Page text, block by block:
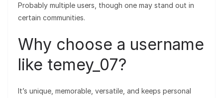
Probably multiple users, though one may stand out in
certain communities.
Why choose a username
like temey_07?
It’s unique, memorable, versatile, and keeps personal